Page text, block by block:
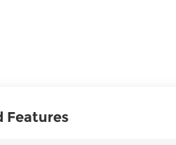
Features